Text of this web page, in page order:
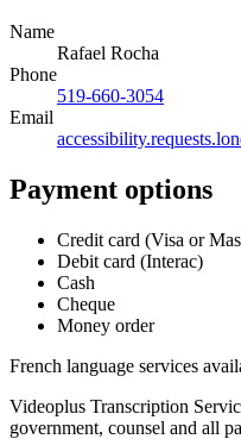
Name
Rafael Rocha
Phone
519-660-3054
Email
Payment options
Credit card (Visa or
Debit card (Interac)
Cash
Cheque
Money order
French language services
Videoplus Transcription
government, counsel and all